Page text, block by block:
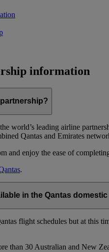
information
world’s leading airline
Qantas and Emirates
and enjoy the ease of
.
in the Qantas
flight schedules but at this
than 30 Australian and New